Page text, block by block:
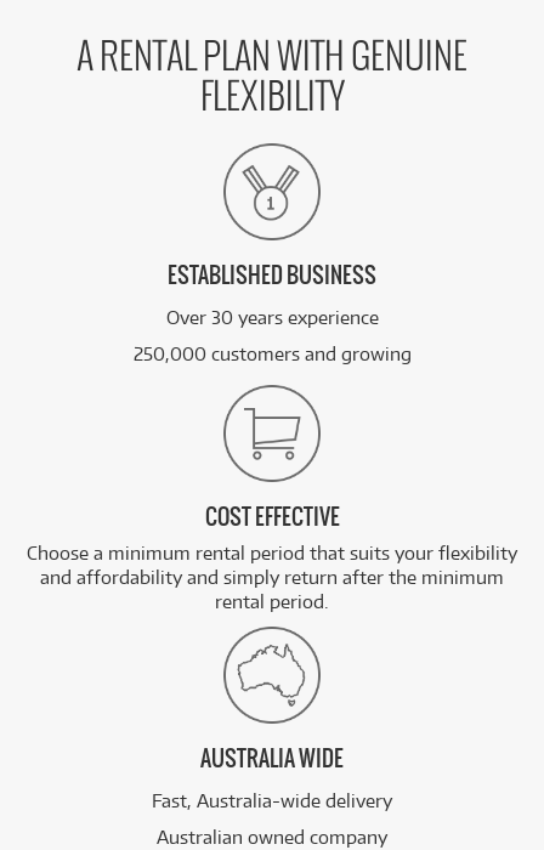
A RENTAL PLAN WITH GENUINE
FLEXIBILITY
ESTABLISHED BUSINESS
Over 30 years experience
250,000 customers and growing
COST EFFECTIVE
Choose a minimum rental period that suits your flexibility
and affordability and simply return after the minimum
rental period.
AUSTRALIA WIDE
Fast, Australia-wide delivery
Australian owned company